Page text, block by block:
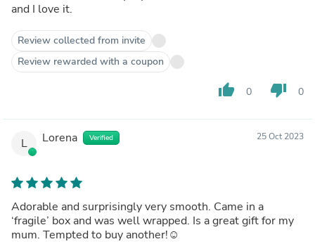
and I love it.
Review collected from invite
Review rewarded with a coupon
thumb_up 0 thumb_down 0
L Lorena Verified 25 Oct 2023
Adorable and surprisingly very smooth. Came in a
‘fragile’ box and was well wrapped. Is a great gift for my
mum. Tempted to buy another!☺️